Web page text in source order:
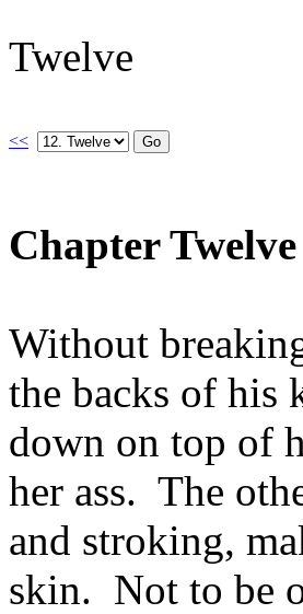
Twelve
<<
Chapter Twelve
Without
the backs of his
down on top of
her ass. The
and stroking,
skin. Not to be